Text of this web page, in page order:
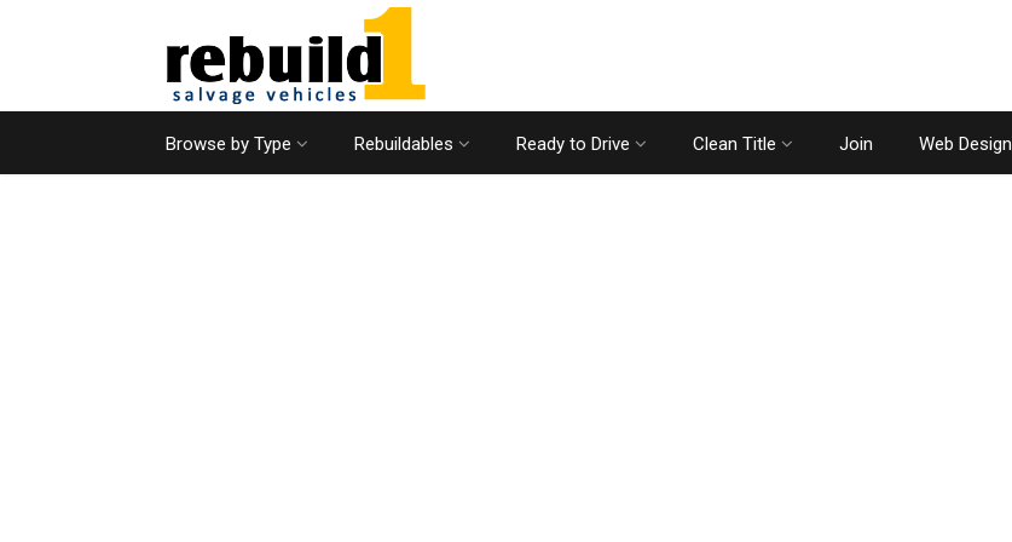
Browse by Type Rebuildables Ready to Drive Clean Title Join Web Design